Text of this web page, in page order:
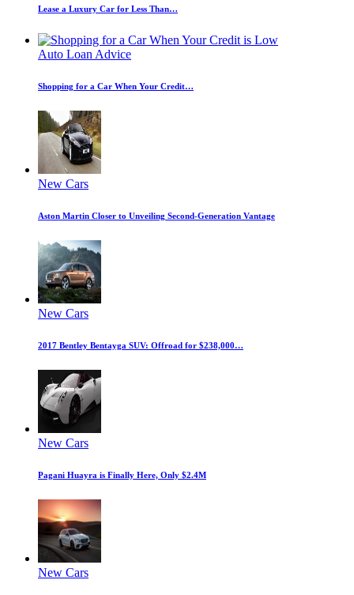
Lease a Luxury Car for Less Than…
Auto Loan Advice
Shopping for a Car When Your Credit…
New Cars
Aston Martin Closer to Unveiling Second-Generation Vantage
New Cars
2017 Bentley Bentayga SUV: Offroad for $238,000…
New Cars
Pagani Huayra is Finally Here, Only $2.4M
New Cars